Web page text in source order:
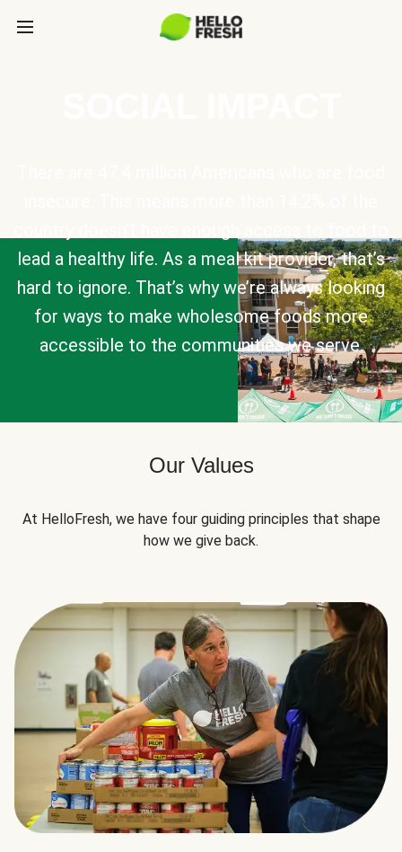
lead a healthy life. As a meal kit provider, that’s
hard to ignore. That’s why we’re always looking
for ways to make wholesome foods more
accessible to the communities we serve.
Our Values
At HelloFresh, we have four guiding principles that shape
how we give back.